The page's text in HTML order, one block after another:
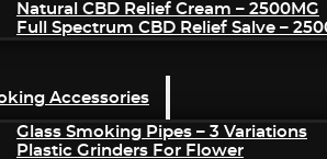
Natural CBD Relief Cream – 2500MG
Full Spectrum CBD Relief Salve –
Accessories
Glass Smoking Pipes – 3 Variations
Plastic Grinders For Flower